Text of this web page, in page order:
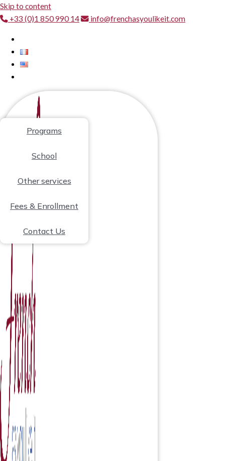
Skip to content
+33 (0)1 850 990 14
info@frenchasyoulikeit.com
Programs
School
Other services
Fees & Enrollment
Contact Us